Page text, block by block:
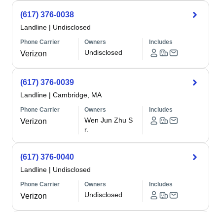
(617) 376-0038
Landline | Undisclosed
Phone Carrier
Verizon
Owners
Undisclosed
Includes
(617) 376-0039
Landline | Cambridge, MA
Phone Carrier
Verizon
Owners
Wen Jun Zhu S
r.
Includes
(617) 376-0040
Landline | Undisclosed
Phone Carrier
Verizon
Owners
Undisclosed
Includes